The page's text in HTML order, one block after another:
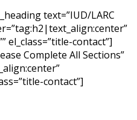
text=”IUD/LARC
el_class=”title-contact”]
Complete All Sections”
contact”]